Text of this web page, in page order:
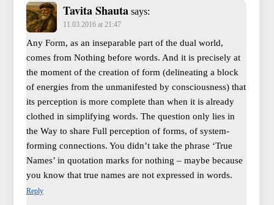
Tavita Shauta says:
11.03.2016 at 21:47
Any Form, as an inseparable part of the dual world,
comes from Nothing before words. And it is precisely at
the moment of the creation of form (delineating a block
of energies from the unmanifested by consciousness) that
its perception is more complete than when it is already
clothed in simplifying words. The question only lies in
the Way to share Full perception of forms, of system-
forming connections. You didn’t take the phrase ‘True
Names’ in quotation marks for nothing – maybe because
you know that true names are not expressed in words.
Reply